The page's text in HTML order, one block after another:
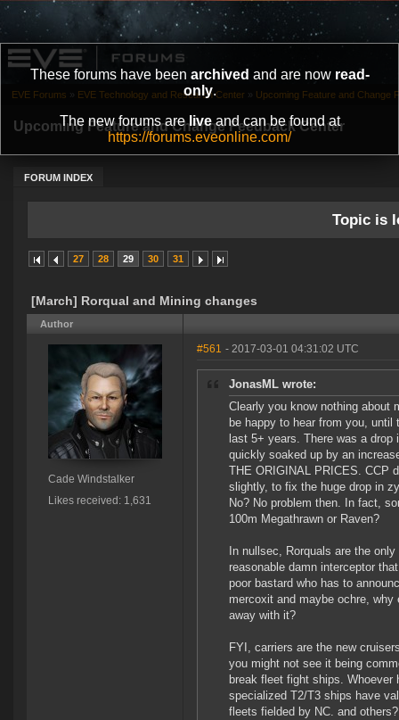
These forums have been archived and are now read-
only.
The new forums areliveand can be found at
https://forums.eveonline.com/
Upcoming Feature and Change Feedback Center
FORUM INDEX
EVE Forums » EVE Technology and Research Center » Upcoming Feature and Change
Topic is
27 28 29 30 31
[March] Rorqual and Mining changes
Author
Cade Windstalker
Likes received: 1,631
#561 - 2017-03-01 04:31:02 UTC
JonasML wrote:
Clearly you know nothing about
be happy to hear from you,
last 5+ years. There was a
quickly soaked up by an
THE ORIGINAL PRICES. CCP
slightly, to fix the huge drop in
No? No problem then. In fact,
100m Megathrawn or Raven?
In nullsec, Rorquals are the
reasonable damn interceptor
poor bastard who has to
mercoxit and maybe ochre,
away with it?
FYI, carriers are the new
you might not see it being
break fleet fight ships.
specialized T2/T3 ships have
fleets fielded by NC. and